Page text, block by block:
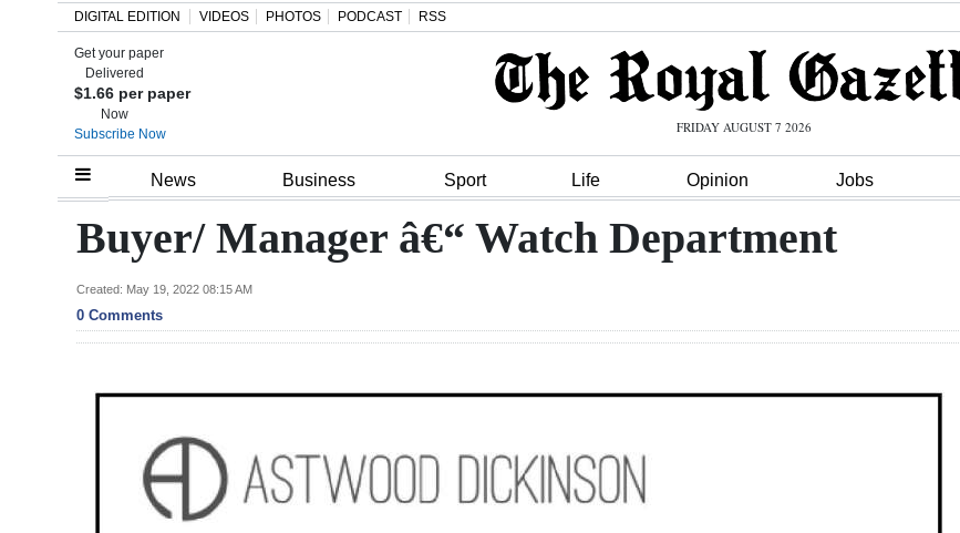
Home
Review
Bermuda
DIGITAL EDITION VIDEOS PHOTOS PODCAST RSS
Get your paper
Delivered
$1.66 per paper
Now
Subscribe Now
FRIDAY AUGUST 7 2026
News Business Sport Life Opinion Jobs
Buyer/ Manager â€“ Watch Department
Created: May 19, 2022 08:15 AM
0 Comments